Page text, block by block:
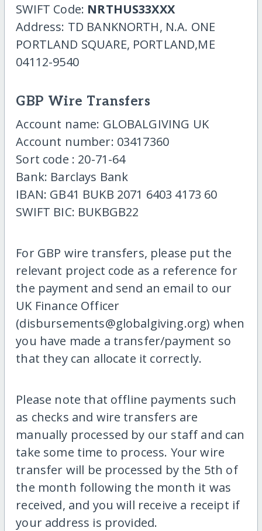
SWIFT Code: NRTHUS33XXX
Address: TD BANKNORTH, N.A. ONE
PORTLAND SQUARE, PORTLAND,ME
04112-9540
GBP Wire Transfers
Account name: GLOBALGIVING UK
Account number: 03417360
Sort code : 20-71-64
Bank: Barclays Bank
IBAN: GB41 BUKB 2071 6403 4173 60
SWIFT BIC: BUKBGB22
For GBP wire transfers, please put the
relevant project code as a reference for
the payment and send an email to our
UK Finance Officer
(disbursements@globalgiving.org) when
you have made a transfer/payment so
that they can allocate it correctly.
Please note that offline payments such
as checks and wire transfers are
manually processed by our staff and can
take some time to process. Your wire
transfer will be processed by the 5th of
the month following the month it was
received, and you will receive a receipt if
your address is provided.